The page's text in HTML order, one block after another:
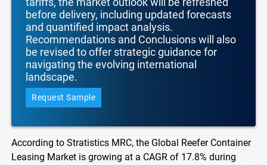
before delivery, including updated forecasts
and quantified impact analysis.
Recommendations and Conclusions will also
be revised to offer strategic guidance for
navigating the evolving international
landscape.
Request Sample
According to Stratistics MRC, the Global Reefer Container
Leasing Market is growing at a CAGR of 17.8% during